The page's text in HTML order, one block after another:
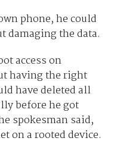
phone, he could
damaging the data.
access on
having the right
have deleted all
before he got
spokesman said,
on a rooted device.